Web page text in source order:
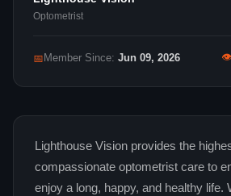
Optometrist
📅 Member Since: Jun 09, 2026 👁
Lighthouse Vision provides the
compassionate optometrist care to
enjoy a long, happy, and healthy life.